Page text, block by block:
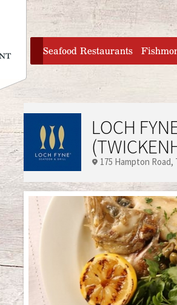
Jump to navigation
home
Seafood Restaurants
LOCH
175 Hampton Road